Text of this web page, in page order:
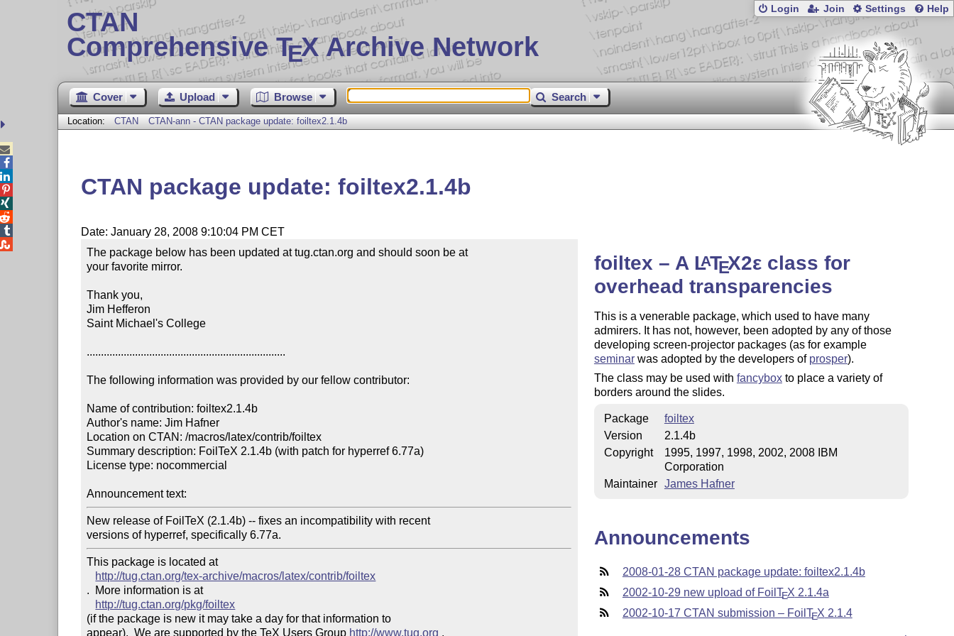
CTAN
Comprehensive TEX Archive Network
Login Join Settings Help
Cover Upload Browse Search
Location: CTAN CTAN-ann - CTAN package update: foiltex2.1.4b
CTAN package update: foiltex2.1.4b
Date: January 28, 2008 9:10:04 PM CET
The package below has been updated at tug.ctan.org and should soon be at
your favorite mirror.
Thank you,
Jim Hefferon
Saint Michael's College
......................................................................
The following information was provided by our fellow contributor:
Name of contribution: foiltex2.1.4b
Author's name: Jim Hafner
Location on CTAN: /macros/latex/contrib/foiltex
Summary description: FoilTeX 2.1.4b (with patch for hyperref 6.77a)
License type: nocommercial
Announcement text:
New release of FoilTeX (2.1.4b) -- fixes an incompatibility with recent
versions of hyperref, specifically 6.77a.
This package is located at
http://tug.ctan.org/tex-archive/macros/latex/contrib/foiltex
.  More information is at
http://tug.ctan.org/pkg/foiltex
(if the package is new it may take a day for that information to
appear).  We are supported by the TeX Users Group http://www.tug.org .
foiltex – A LATEX2ε class for
overhead transparencies
This is a venerable package, which used to have many
admirers. It has not, however, been adopted by any of those
developing screen-projector packages (as for example
seminarwas adopted by the developers of prosper).
The class may be used with fancyboxto place a variety of
borders around the slides.
Package
foiltex
Version
2.1.4b
Copyright
1995, 1997, 1998, 2002, 2008 IBM
Corporation
Maintainer James Hafner
Announcements
2008-01-28 CTAN package update: foiltex2.1.4b
2002-10-29 new upload of Foil TEX 2.1.4a
2002-10-17 CTAN submission – Foil TEX 2.1.4




